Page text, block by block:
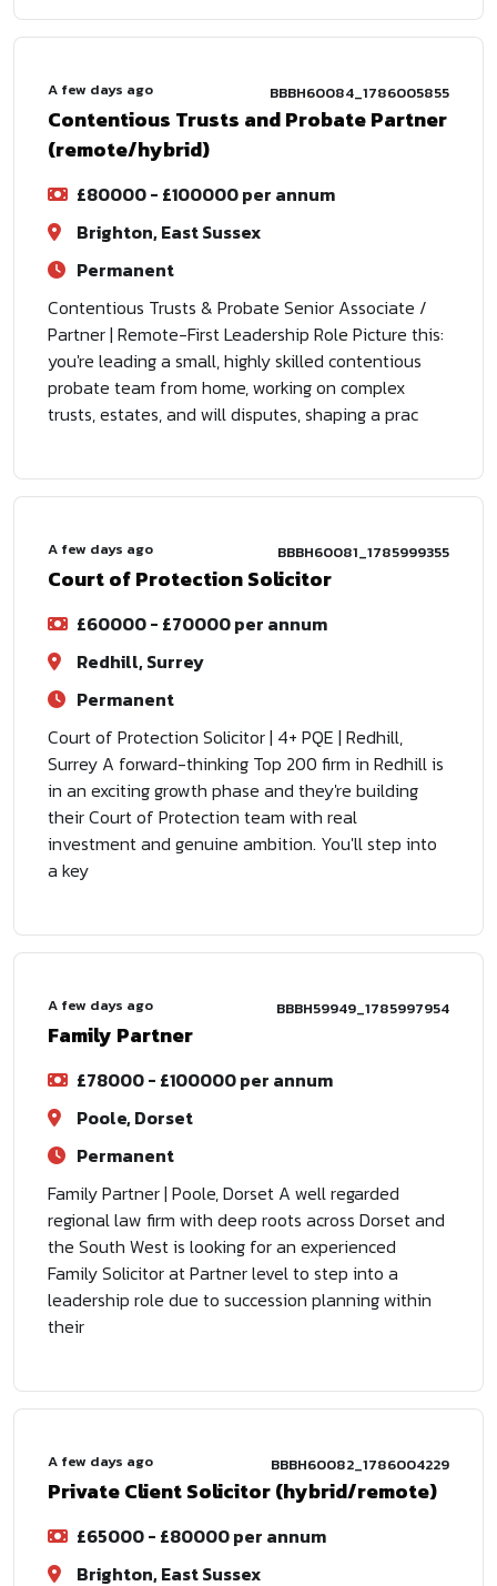
A few days ago BBBH60084_1786005855
Contentious Trusts and Probate Partner
(remote/hybrid)
£80000 - £100000 per annum
Brighton, East Sussex
Permanent
Contentious Trusts & Probate Senior Associate /
Partner | Remote-First Leadership Role Picture this:
you're leading a small, highly skilled contentious
probate team from home, working on complex
trusts, estates, and will disputes, shaping a prac
A few days ago BBBH60081_1785999355
Court of Protection Solicitor
£60000 - £70000 per annum
Redhill, Surrey
Permanent
Court of Protection Solicitor | 4+ PQE | Redhill,
Surrey A forward-thinking Top 200 firm in Redhill is
in an exciting growth phase and they're building
their Court of Protection team with real
investment and genuine ambition. You'll step into
a key
A few days ago BBBH59949_1785997954
Family Partner
£78000 - £100000 per annum
Poole, Dorset
Permanent
Family Partner | Poole, Dorset A well regarded
regional law firm with deep roots across Dorset and
the South West is looking for an experienced
Family Solicitor at Partner level to step into a
leadership role due to succession planning within
their
A few days ago BBBH60082_1786004229
Private Client Solicitor (hybrid/remote)
£65000 - £80000 per annum
Brighton, East Sussex